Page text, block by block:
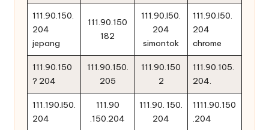
111.90.150.
204
jepang
111.90.150
182
111.90.l50.
204
simontok
111.90.l50.
204
chrome
111.90.150
? 204
111.90.150.
205
111.90.150
2
111.90.105.
204.
111.190.l50.
204
111.90
.150.204
111.90. 150.
204
1111.90.150
.204